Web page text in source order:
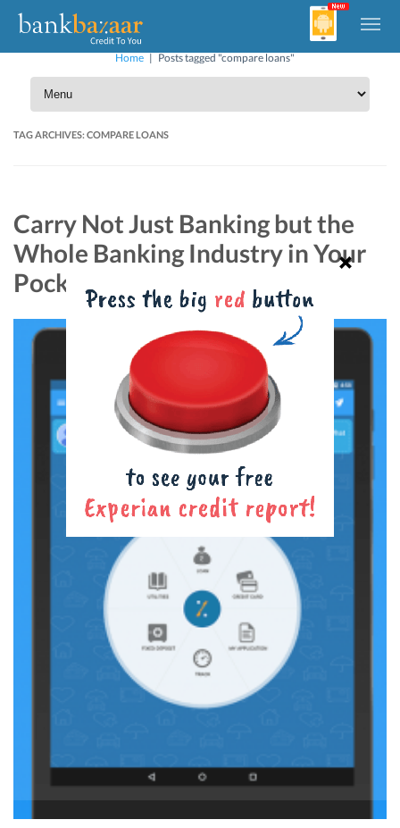
Home| Posts tagged "compare loans"
TAG ARCHIVES:COMPARE LOANS
Carry Not Just Banking but the
Whole Banking Industry in Your
Pocket!